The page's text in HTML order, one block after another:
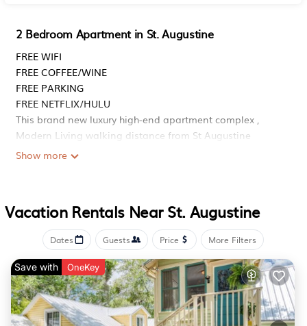
2 Bedroom Apartment in St. Augustine
FREE WIFI
FREE COFFEE/WINE
FREE PARKING
FREE NETFLIX/HULU
This brand new luxury high-end apartment complex ,
Modern Living walking distance from St Augustine
Premium outlet, Restaurant, 6min to Historic & Cultural
Augustine, you ll be surrounded by great shopping,
dining, and entertainment, with easy freeway access. This
home is perfect for anyone looking for comfort,
convenience, and a vibrant lifestyle.
Professionally cleaned & sanitized
The space
The entire home is yours to enjoy.
Show more
Vacation Rentals Near St. Augustine
Dates Guests Price More Filters
Save with OneKey